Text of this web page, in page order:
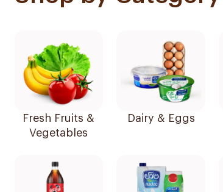
Fresh Fruits &
Vegetables
Dairy & Eggs